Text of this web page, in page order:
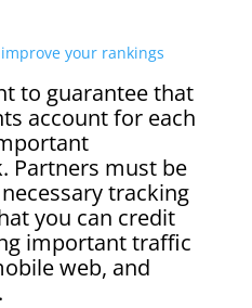
to guarantee that
account for each
Partners must be
tracking
you can credit
important traffic
web, and